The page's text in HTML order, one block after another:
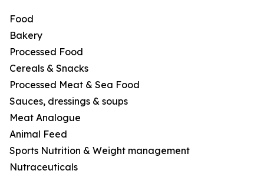
Food
Bakery
Processed Food
Cereals & Snacks
Processed Meat & Sea Food
Sauces, dressings & soups
Meat Analogue
Animal Feed
Sports Nutrition & Weight management
Nutraceuticals